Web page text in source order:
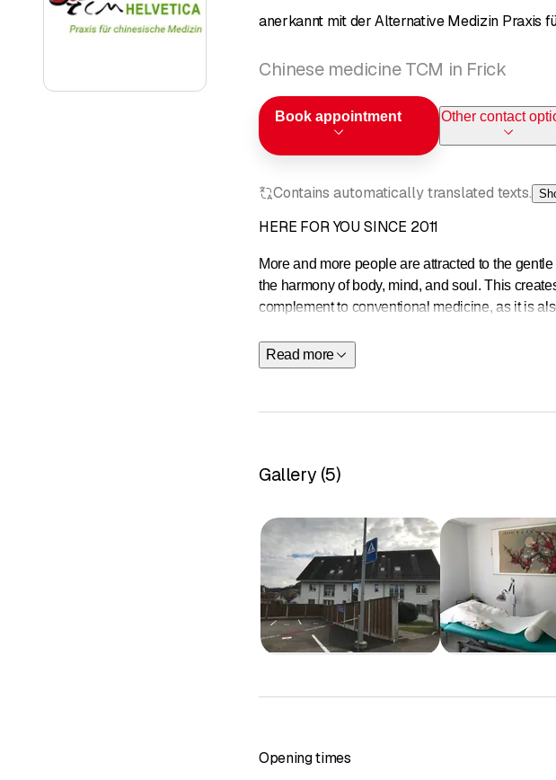
anerkannt mit der Alternative Medizin Praxis
Chinese medicine TCM in Frick
Book appointment Other contact
Contains automatically translated texts.
HERE FOR YOU SINCE 2011
More and more people are attracted to the
the harmony of body, mind, and soul. This
complement to conventional medicine, as it is
Read more
Gallery (5)
Opening times